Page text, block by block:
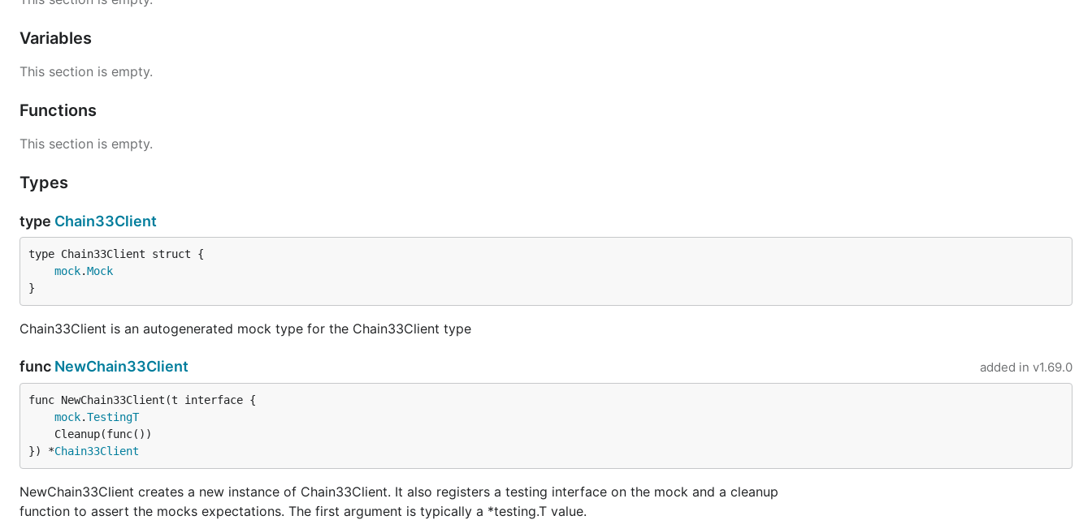
Variables
This section is empty.
Functions
This section is empty.
Types
type Chain33Client
mock.Mock
}
Chain33Client is an autogenerated mock type for the Chain33Client type
func NewChain33Client added in v1.69.0
func NewChain33Client(t interface {
mock.TestingT
}) *Chain33Client
NewChain33Client creates a new instance of Chain33Client. It also registers a testing interface on the mock and a cleanup
function to assert the mocks expectations. The first argument is typically a *testing.T value.